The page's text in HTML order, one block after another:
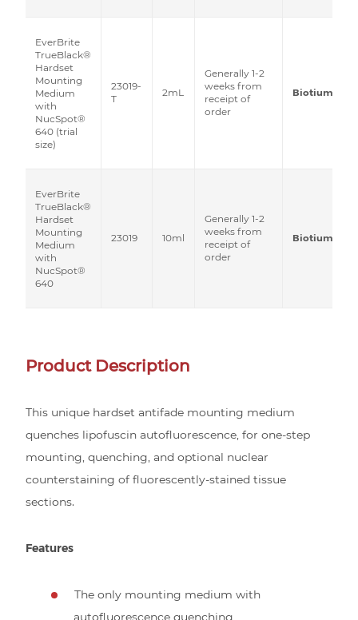
EverBrite
TrueBlack®
Hardset
Mounting
Medium
with
NucSpot®
640 (trial
size)
23019-
T
2mL
Generally 1-2
weeks from
receipt of
order
Biotium
EverBrite
TrueBlack®
Hardset
Mounting
Medium
with
NucSpot®
640
23019 10ml
Generally 1-2
weeks from
receipt of
order
Biotium
Product Description
This unique hardset antifade mounting medium
quenches lipofuscin autofluorescence, for one-step
mounting, quenching, and optional nuclear
counterstaining of fluorescently-stained tissue
sections.
Features
The only mounting medium with
autofluorescence quenching